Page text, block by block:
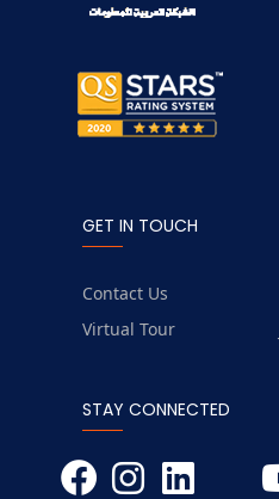
GET IN TOUCH
Contact Us
Virtual Tour
STAY CONNECTED